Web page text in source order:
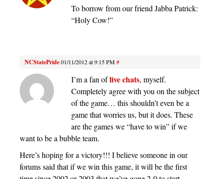
To borrow from our friend Jabba Patrick:
“Holy Cow!”
NCStatePride01/11/2012 at 9:15 PM#
I’m a fan oflive chats, myself.
Completely agree with you on the subject
of the game… this shouldn’t even be a
game that worries us, but it does. These
are the games we “have to win” if we
want to be a bubble team.
Here’s hoping for a victory!!! I believe someone in our
forums said that if we win this game, it will be the first